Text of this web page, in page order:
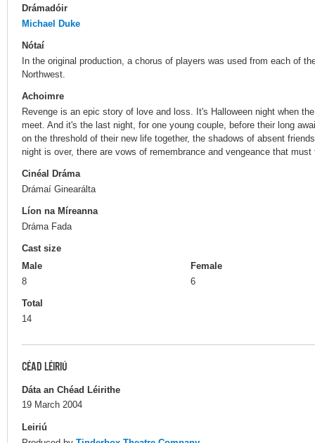
Drámadóir
Michael Duke
Nótaí
In the original production, a chorus of players was used from each of
Northwest.
Achoimre
Revenge is an epic story of love and loss. It's Halloween night when
meet. And it's the last night, for one young couple, before their long
on the threshold of their new life together, the shadows of absent
night is over, there are vows of remembrance and vengeance that
Cinéal Dráma
Drámaí Ginearálta
Líon na Míreanna
Dráma Fada
Cast size
Male
8
Female
6
Total
14
CÉAD LÉIRIÚ
Dáta an Chéad Léirithe
19 March 2004
Leiriú